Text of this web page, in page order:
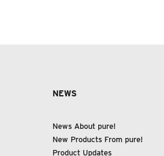
NEWS
News About pure!
New Products From pure!
Product Updates